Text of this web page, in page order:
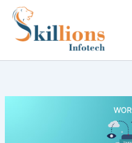
Skip
content